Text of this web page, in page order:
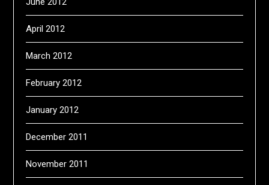
April 2012
March 2012
February 2012
January 2012
December 2011
November 2011